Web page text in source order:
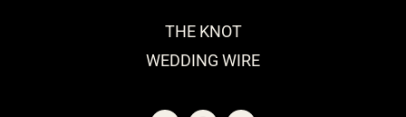
THE KNOT
WEDDING WIRE